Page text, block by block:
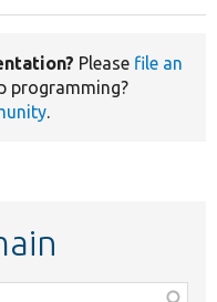
Please file an
programming?
.